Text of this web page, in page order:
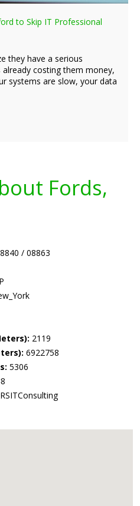
to Skip IT Professional
they have a serious
costing them money,
systems are slow, your data
Fords,
/ 08863
2119
6922758
5306